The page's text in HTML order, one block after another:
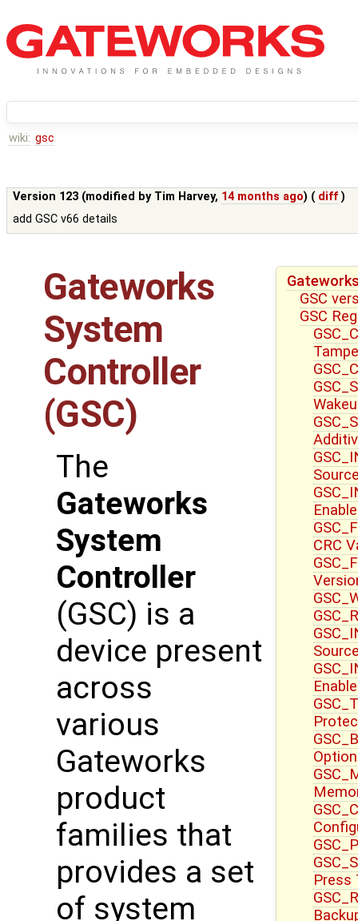
wiki: gsc
Version 123 (modified by Tim Harvey, 14 months ago) ( diff )
add GSC v66 details
GSC
GSC
CRC
Press
Gateworks
System
Controller
(GSC)
The
Gateworks
System
Controller
(GSC) is a
device present
across
various
Gateworks
product
families that
provides a set
of system